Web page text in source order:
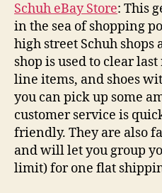
Schuh eBay Store: This
in the sea of shopping
high street Schuh shops
shop is used to clear
line items, and shoes
you can pick up some
customer service is
friendly. They are also
and will let you group
limit) for one flat